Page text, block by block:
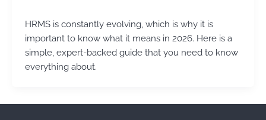
HRMS is constantly evolving, which is why it is
important to know what it means in 2026. Here is a
simple, expert-backed guide that you need to know
everything about.